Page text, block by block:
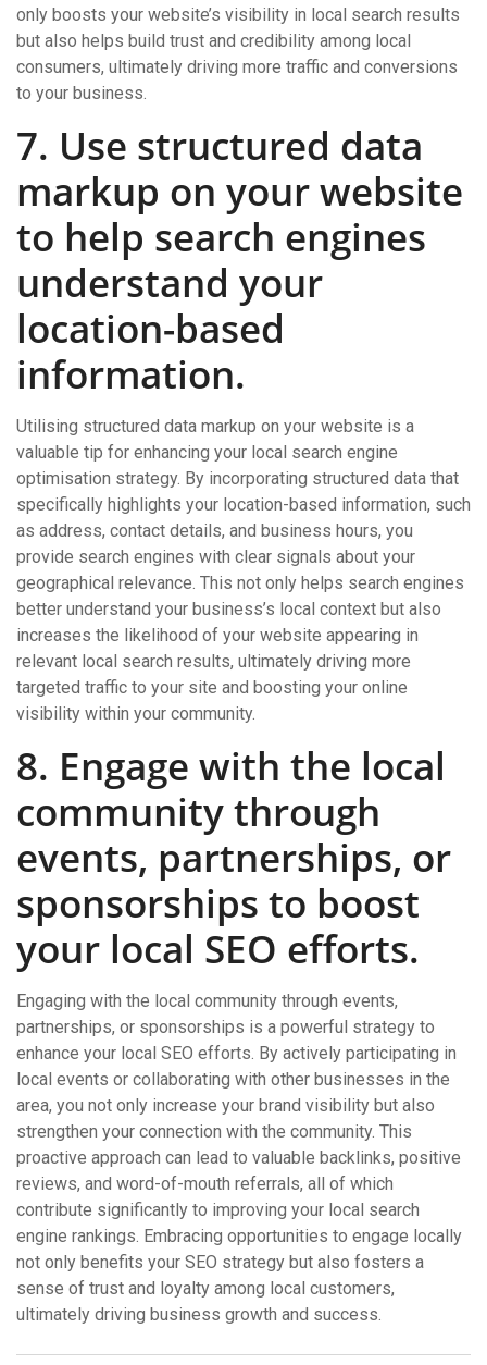
only boosts your website’s visibility in local search results
but also helps build trust and credibility among local
consumers, ultimately driving more traffic and conversions
to your business.
7. Use structured data
markup on your website
to help search engines
understand your
location-based
information.
Utilising structured data markup on your website is a
valuable tip for enhancing your local search engine
optimisation strategy. By incorporating structured data that
specifically highlights your location-based information, such
as address, contact details, and business hours, you
provide search engines with clear signals about your
geographical relevance. This not only helps search engines
better understand your business’s local context but also
increases the likelihood of your website appearing in
relevant local search results, ultimately driving more
targeted traffic to your site and boosting your online
visibility within your community.
8. Engage with the local
community through
events, partnerships, or
sponsorships to boost
your local SEO efforts.
Engaging with the local community through events,
partnerships, or sponsorships is a powerful strategy to
enhance your local SEO efforts. By actively participating in
local events or collaborating with other businesses in the
area, you not only increase your brand visibility but also
strengthen your connection with the community. This
proactive approach can lead to valuable backlinks, positive
reviews, and word-of-mouth referrals, all of which
contribute significantly to improving your local search
engine rankings. Embracing opportunities to engage locally
not only benefits your SEO strategy but also fosters a
sense of trust and loyalty among local customers,
ultimately driving business growth and success.